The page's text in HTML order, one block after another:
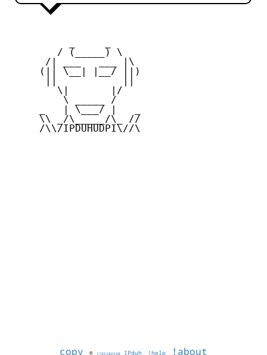
        / (_____) \
      /| ___   ___ |\
     (|| \__| |__/ ||)
        \|       |/
         \ _____ /
     _   | \___/ |   _
     \\ _/\_____/\_ //
     /\\/IPDUHUDPI\//\
copy © 1786106540 IPduh !help !about